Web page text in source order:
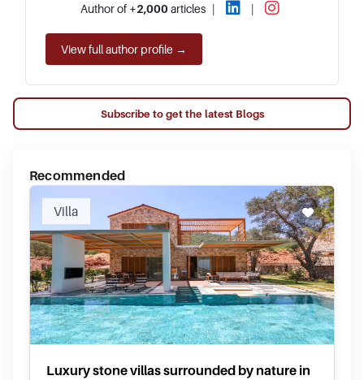
Author of +2,000 articles | |
View full author profile →
Subscribe to get the latest Blogs
Recommended
Villa
Luxury stone villas surrounded by nature in